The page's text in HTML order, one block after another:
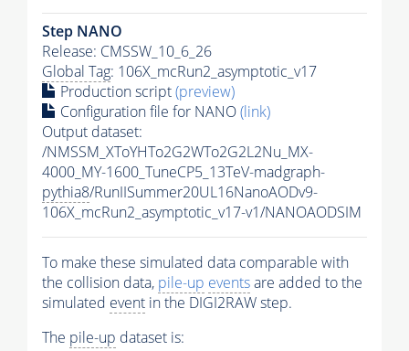
Step NANO
Release: CMSSW_10_6_26
Global Tag: 106X_mcRun2_asymptotic_v17
Production script(preview)
Configuration file for NANO(link)
Output dataset:
/NMSSM_XToYHTo2G2WTo2G2L2Nu_MX-
4000_MY-1600_TuneCP5_13TeV-madgraph-
pythia8/RunIISummer20UL16NanoAODv9-
106X_mcRun2_asymptotic_v17-v1/NANOAODSIM
To make these simulated data comparable with
the collision data, pile-up eventsare added to the
simulated event in the DIGI2RAW step.
The pile-up dataset is: